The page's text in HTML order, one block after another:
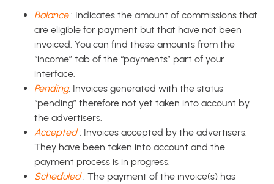
Balance: Indicates the amount of commissions that
are eligible for payment but that have not been
invoiced. You can find these amounts from the
“income” tab of the “payments” part of your
interface.
Pending: Invoices generated with the status
“pending” therefore not yet taken into account by
the advertisers.
Accepted : Invoices accepted by the advertisers.
They have been taken into account and the
payment process is in progress.
Scheduled: The payment of the invoice(s) has